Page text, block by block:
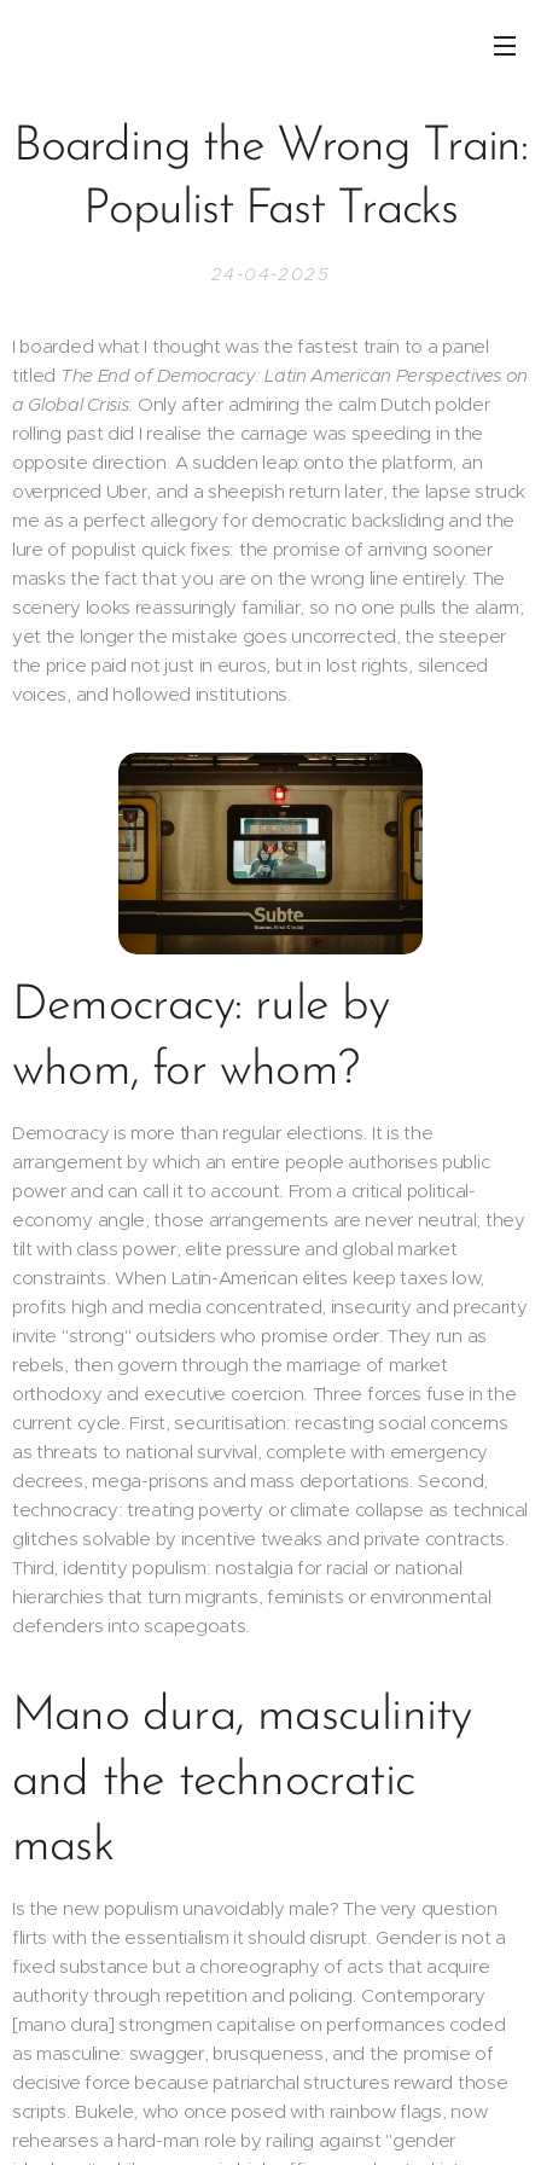
Boarding the Wrong Train:
Populist Fast Tracks
24-04-2025
I boarded what I thought was the fastest train to a panel
titled The End of Democracy: Latin American Perspectives on
a Global Crisis. Only after admiring the calm Dutch polder
rolling past did I realise the carriage was speeding in the
opposite direction. A sudden leap onto the platform, an
overpriced Uber, and a sheepish return later, the lapse struck
me as a perfect allegory for democratic backsliding and the
lure of populist quick fixes: the promise of arriving sooner
masks the fact that you are on the wrong line entirely. The
scenery looks reassuringly familiar, so no one pulls the alarm;
yet the longer the mistake goes uncorrected, the steeper
the price paid not just in euros, but in lost rights, silenced
voices, and hollowed institutions.
Democracy: rule by
whom, for whom?
Democracy is more than regular elections. It is the
arrangement by which an entire people authorises public
power and can call it to account. From a critical political-
economy angle, those arrangements are never neutral; they
tilt with class power, elite pressure and global market
constraints. When Latin-American elites keep taxes low,
profits high and media concentrated, insecurity and precarity
invite "strong" outsiders who promise order. They run as
rebels, then govern through the marriage of market
orthodoxy and executive coercion. Three forces fuse in the
current cycle. First, securitisation: recasting social concerns
as threats to national survival, complete with emergency
decrees, mega-prisons and mass deportations. Second,
technocracy: treating poverty or climate collapse as technical
glitches solvable by incentive tweaks and private contracts.
Third, identity populism: nostalgia for racial or national
hierarchies that turn migrants, feminists or environmental
defenders into scapegoats.
Mano dura, masculinity
and the technocratic
mask
Is the new populism unavoidably male? The very question
flirts with the essentialism it should disrupt. Gender is not a
fixed substance but a choreography of acts that acquire
authority through repetition and policing. Contemporary
[mano dura] strongmen capitalise on performances coded
as masculine: swagger, brusqueness, and the promise of
decisive force because patriarchal structures reward those
scripts. Bukele, who once posed with rainbow flags, now
rehearses a hard-man role by railing against "gender